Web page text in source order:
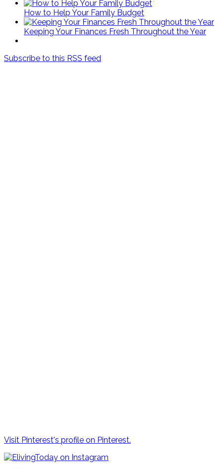
How to Help Your Family Budget
Keeping Your Finances Fresh Throughout the Year
Subscribe to this RSS feed
Visit Pinterest's profile on Pinterest.